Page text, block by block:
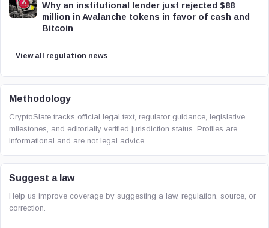
Why an institutional lender just rejected $88
million in Avalanche tokens in favor of cash and
Bitcoin
View all regulation news
Methodology
CryptoSlate tracks official legal text, regulator guidance, legislative
milestones, and editorially verified jurisdiction status. Profiles are
informational and are not legal advice.
Suggest a law
Help us improve coverage by suggesting a law, regulation, source, or
correction.